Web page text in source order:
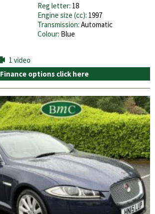
Reg letter: 18
Engine size (cc): 1997
Transmission: Automatic
Colour: Blue
1 video
Finance options click here